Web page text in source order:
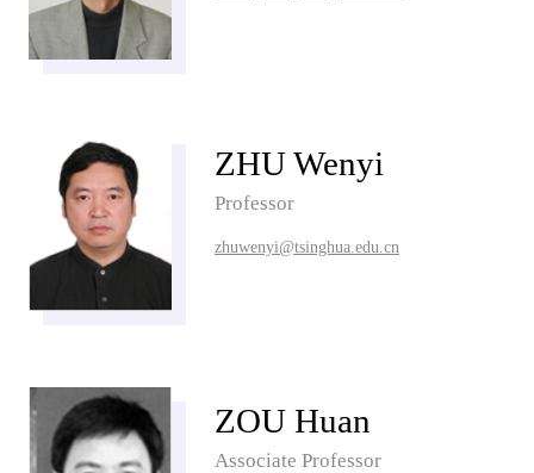
ZHU Wenyi
Professor
zhuwenyi@tsinghua.edu.cn
ZOU Huan
Associate Professor